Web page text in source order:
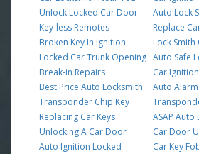
Unlock Locked Car Door
Key-less Remotes
Broken Key In Ignition
Locked Car Trunk Opening
Break-in Repairs
Best Price Auto Locksmith
Transponder Chip Key
Replacing Car Keys
Unlocking A Car Door
Auto Ignition Locked
Auto Lock
Replace
Lock Smith
Auto Safe
Car
Auto Alarm
ASAP Auto
Car Door
Car Key